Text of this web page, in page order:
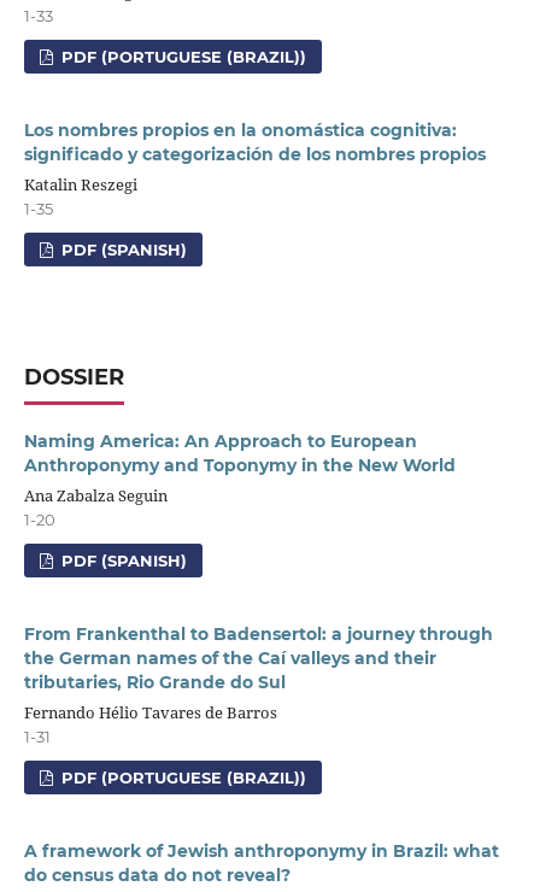
1-33
PDF (PORTUGUESE (BRAZIL))
Los nombres propios en la onomástica cognitiva:
significado y categorización de los nombres propios
Katalin Reszegi
1-35
PDF (SPANISH)
DOSSIER
Naming America: An Approach to European
Anthroponymy and Toponymy in the New World
Ana Zabalza Seguin
1-20
PDF (SPANISH)
From Frankenthal to Badensertol: a journey through
the German names of the Caí valleys and their
tributaries, Rio Grande do Sul
Fernando Hélio Tavares de Barros
1-31
PDF (PORTUGUESE (BRAZIL))
A framework of Jewish anthroponymy in Brazil: what
do census data do not reveal?